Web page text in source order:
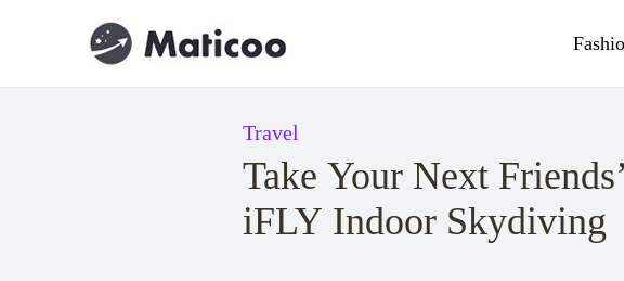
Travel
Take Your Next
iFLY Indoor Skydiving